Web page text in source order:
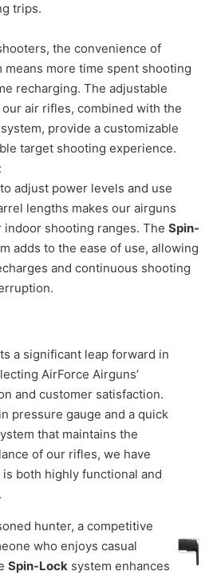
trips.
the convenience of
means more time spent shooting
recharging. The adjustable
air rifles, combined with the
system, provide a customizable
target shooting experience.
:
adjust power levels and use
lengths makes our airguns
indoor shooting ranges. TheSpin-
adds to the ease of use, allowing
and continuous shooting
a significant leap forward in
AirForce Airguns’
and customer satisfaction.
pressure gauge and a quick
that maintains the
of our rifles, we have
both highly functional and
hunter, a competitive
who enjoys casual
Spin-Lock system enhances